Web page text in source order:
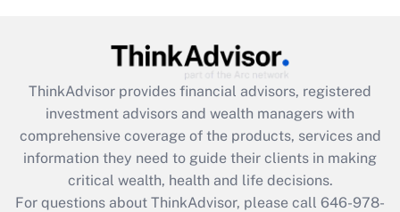
Get Answer
Recently Updated Q&As
What is the CARES Act employee
retention tax credit that was available
during 2020 and 2021?
Get Answer
ThinkAdvisor provides financial advisors, registered
investment advisors and wealth managers with
comprehensive coverage of the products, services and
information they need to guide their clients in making
critical wealth, health and life decisions.
For questions about ThinkAdvisor, please call 646-978-